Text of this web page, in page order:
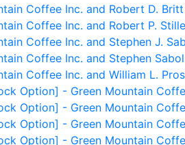
Coffee Inc. and Robert D. Britt
Coffee Inc. and Robert P.
Coffee Inc. and Stephen J.
Coffee Inc. and Stephen Sabol
Coffee Inc. and William L.
Option] - Green Mountain
Option] - Green Mountain
Option] - Green Mountain
Option] - Green Mountain